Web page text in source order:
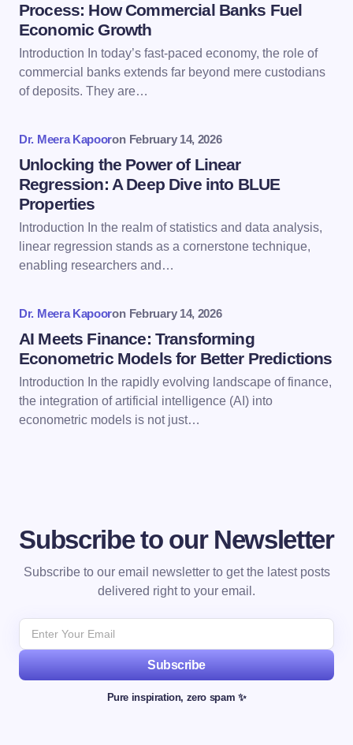
Email *
next time I comment.
Process: How Commercial Banks Fuel
Economic Growth
Introduction In today’s fast-paced economy, the role of
commercial banks extends far beyond mere custodians
of deposits. They are…
Dr. Meera Kapooron February 14, 2026
Unlocking the Power of Linear
Regression: A Deep Dive into BLUE
Properties
Introduction In the realm of statistics and data analysis,
linear regression stands as a cornerstone technique,
enabling researchers and…
Dr. Meera Kapooron February 14, 2026
AI Meets Finance: Transforming
Econometric Models for Better Predictions
Introduction In the rapidly evolving landscape of finance,
the integration of artificial intelligence (AI) into
econometric models is not just…
Subscribe to our Newsletter
Subscribe to our email newsletter to get the latest posts
delivered right to your email.
Subscribe
Pure inspiration, zero spam ✨